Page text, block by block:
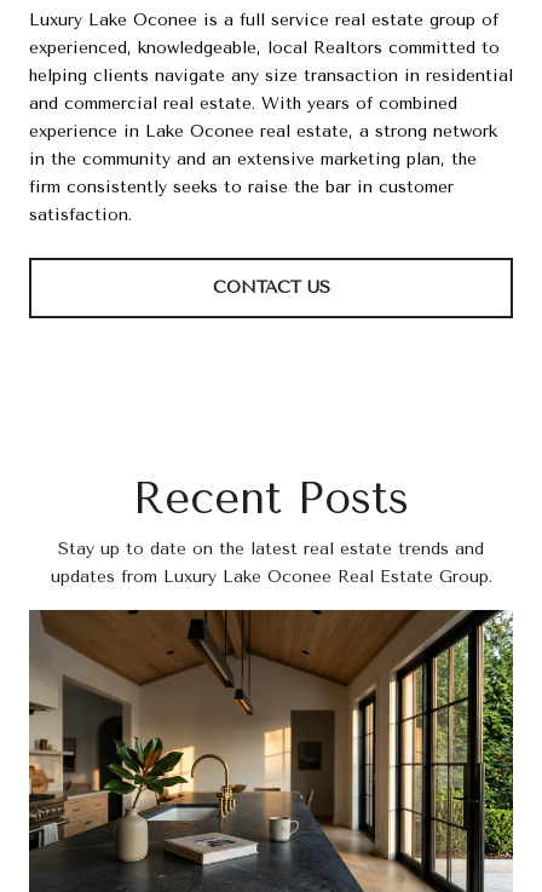
Luxury Lake Oconee is a full service real estate group of
experienced, knowledgeable, local Realtors committed to
helping clients navigate any size transaction in residential
and commercial real estate. With years of combined
experience in Lake Oconee real estate, a strong network
in the community and an extensive marketing plan, the
firm consistently seeks to raise the bar in customer
satisfaction.
CONTACT US
Recent Posts
Stay up to date on the latest real estate trends and
updates from Luxury Lake Oconee Real Estate Group.